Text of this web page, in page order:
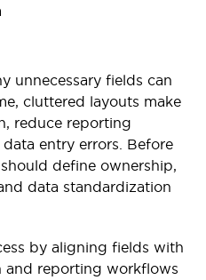
unnecessary fields can
cluttered layouts make
reduce reporting
entry errors. Before
define ownership,
data standardization
by aligning fields with
and reporting workflows